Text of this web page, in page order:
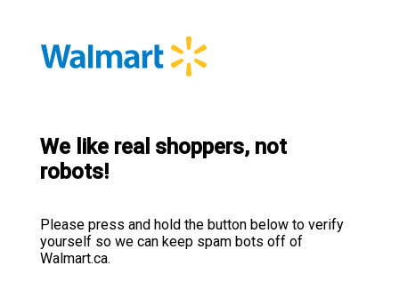
We like real shoppers, not
robots!
Please press and hold the button below to verify
yourself so we can keep spam bots off of
Walmart.ca.